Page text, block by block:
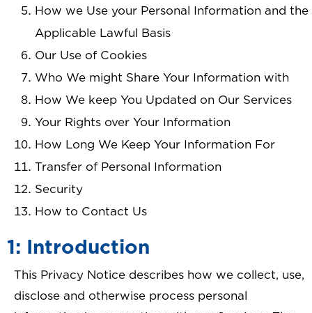
How we Use your Personal Information and the
Applicable Lawful Basis
Our Use of Cookies
Who We might Share Your Information with
How We keep You Updated on Our Services
Your Rights over Your Information
How Long We Keep Your Information For
Transfer of Personal Information
Security
How to Contact Us
1: Introduction
This Privacy Notice describes how we collect, use,
disclose and otherwise process personal